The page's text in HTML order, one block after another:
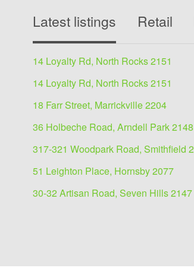
Latest listings Retail
14 Loyalty Rd, North Rocks 2151
14 Loyalty Rd, North Rocks 2151
18 Farr Street, Marrickville 2204
36 Holbeche Road, Arndell Park 2148
317-321 Woodpark Road, Smithfield
51 Leighton Place, Hornsby 2077
30-32 Artisan Road, Seven Hills 2147